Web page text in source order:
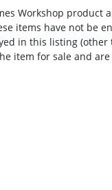
Workshop product
items have not be
in this listing
item for sale and